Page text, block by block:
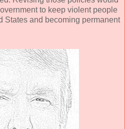
to keep violent people
States and becoming permanent